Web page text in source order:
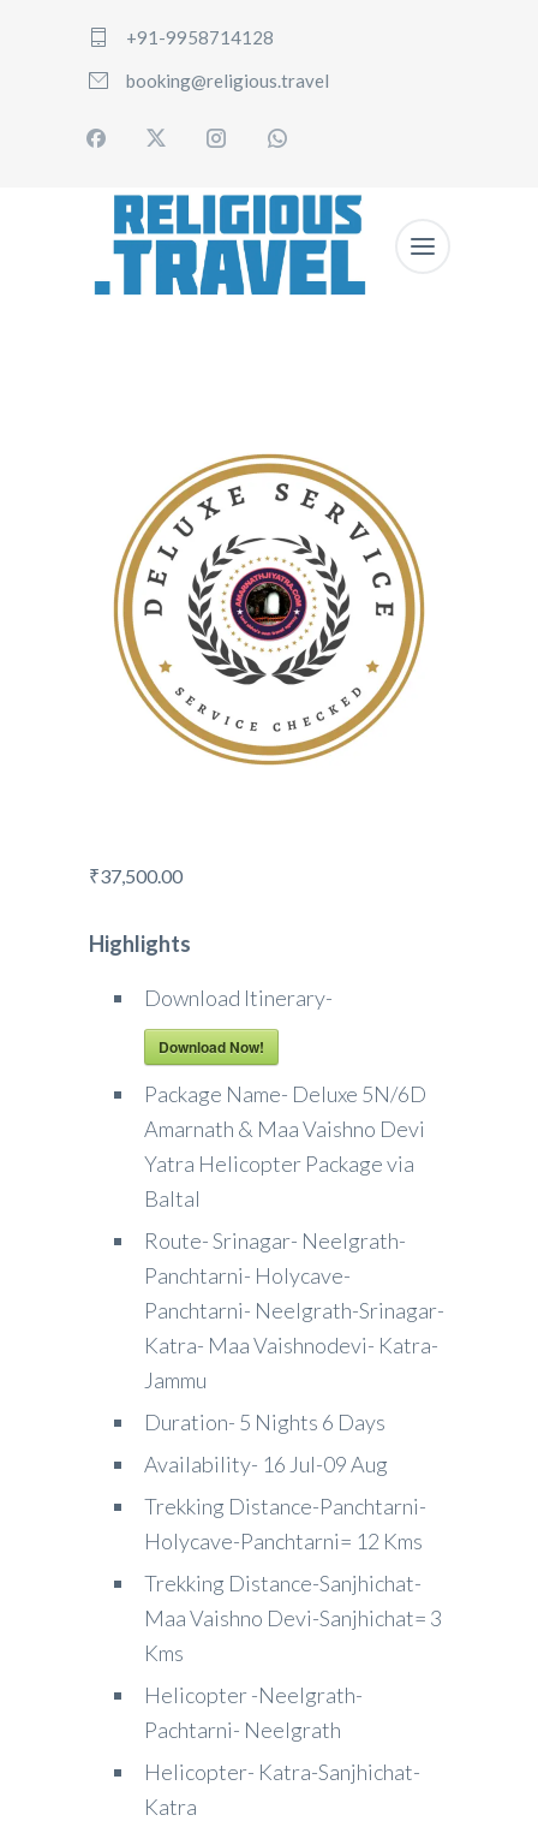
+91-9958714128
booking@religious.travel
₹37,500.00
Highlights
Download Itinerary-
Download Now!
Package Name- Deluxe 5N/6D
Amarnath & Maa Vaishno Devi
Yatra Helicopter Package via
Baltal
Route- Srinagar- Neelgrath-
Panchtarni- Holycave-
Panchtarni- Neelgrath-Srinagar-
Katra- Maa Vaishnodevi- Katra-
Jammu
Duration- 5 Nights 6 Days
Availability- 16 Jul-09 Aug
Trekking Distance-Panchtarni-
Holycave-Panchtarni= 12 Kms
Trekking Distance-Sanjhichat-
Maa Vaishno Devi-Sanjhichat= 3
Kms
Helicopter -Neelgrath-
Pachtarni- Neelgrath
Helicopter- Katra-Sanjhichat-
Katra